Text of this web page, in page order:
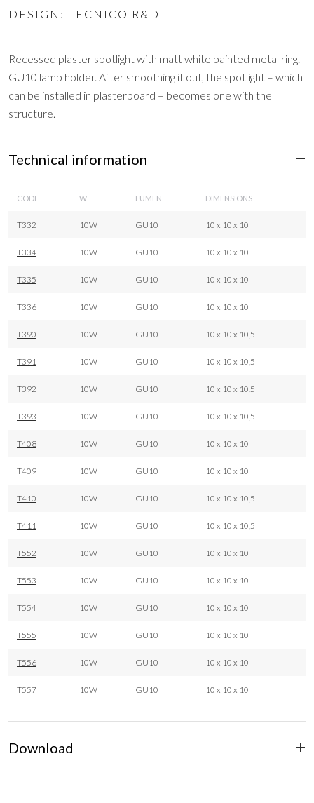
DESIGN: TECNICO R&D
Recessed plaster spotlight with matt white painted metal ring.
GU10 lamp holder. After smoothing it out, the spotlight – which
can be installed in plasterboard – becomes one with the
structure.
Technical information
CODE W LUMEN DIMENSIONS
T332 10W GU10 10 x 10 x 10
T334 10W GU10 10 x 10 x 10
T335 10W GU10 10 x 10 x 10
T336 10W GU10 10 x 10 x 10
T390 10W GU10 10 x 10 x 10,5
T391 10W GU10 10 x 10 x 10,5
T392 10W GU10 10 x 10 x 10,5
T393 10W GU10 10 x 10 x 10,5
T408 10W GU10 10 x 10 x 10
T409 10W GU10 10 x 10 x 10
T410 10W GU10 10 x 10 x 10,5
T411 10W GU10 10 x 10 x 10,5
T552 10W GU10 10 x 10 x 10
T553 10W GU10 10 x 10 x 10
T554 10W GU10 10 x 10 x 10
T555 10W GU10 10 x 10 x 10
T556 10W GU10 10 x 10 x 10
T557 10W GU10 10 x 10 x 10
Download